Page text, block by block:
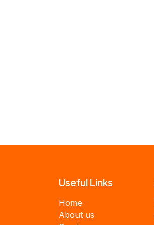
Useful Links
Home
About us